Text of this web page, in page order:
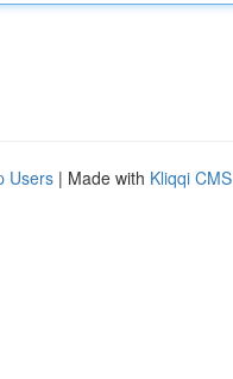
Users | Made with Kliqqi CMS